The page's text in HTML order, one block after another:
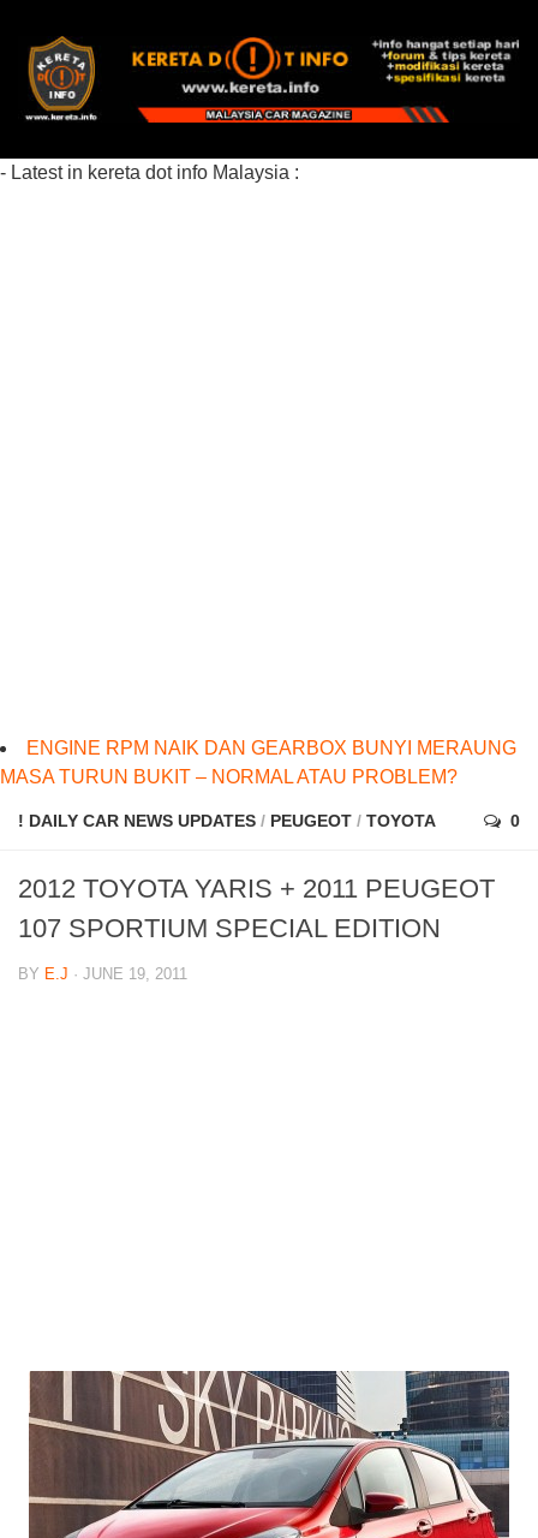
- Latest in kereta dot info Malaysia :
ENGINE RPM NAIK DAN GEARBOX BUNYI MERAUNG
MASA TURUN BUKIT – NORMAL ATAU PROBLEM?
! DAILY CAR NEWS UPDATES / PEUGEOT / TOYOTA 0
2012 TOYOTA YARIS + 2011 PEUGEOT
107 SPORTIUM SPECIAL EDITION
BY E.J · JUNE 19, 2011